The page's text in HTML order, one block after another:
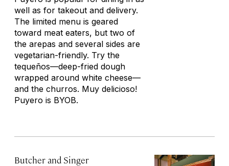
well as for takeout and delivery.
The limited menu is geared
toward meat eaters, but two of
the arepas and several sides are
vegetarian-friendly. Try the
tequeños—deep-fried dough
wrapped around white cheese—
and the churros. Muy delicioso!
Puyero is BYOB.
Butcher and Singer